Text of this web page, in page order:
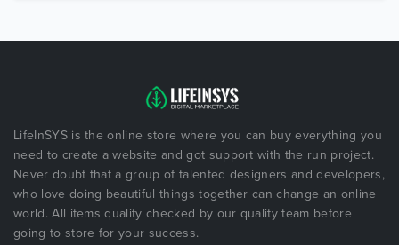
LifeInSYS is the online store where you can buy everything you
need to create a website and got support with the run project.
Never doubt that a group of talented designers and developers,
who love doing beautiful things together can change an online
world. All items quality checked by our quality team before
going to store for your success.